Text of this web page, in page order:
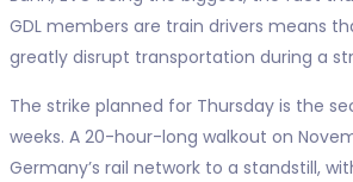
GDL members are train drivers means
greatly disrupt transportation during a
The strike planned for Thursday is the
weeks. A 20-hour-long walkout on
Germany’s rail network to a standstill,